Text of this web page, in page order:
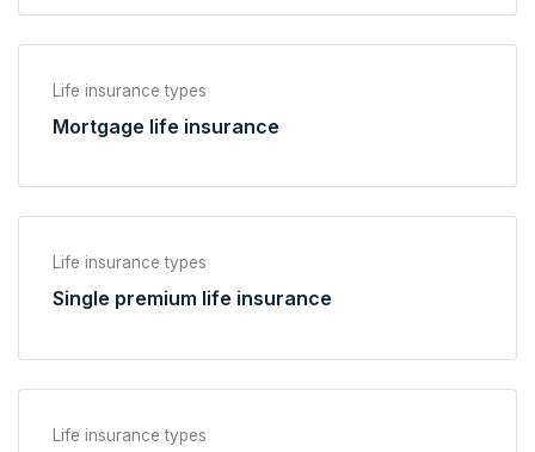
Life insurance types
Mortgage life insurance
Life insurance types
Single premium life insurance
Life insurance types